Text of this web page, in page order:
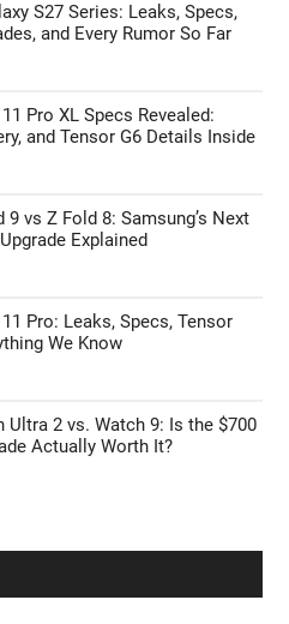
S27 Series: Leaks, Specs,
and Every Rumor So Far
Pro XL Specs Revealed:
and Tensor G6 Details Inside
9 vs Z Fold 8: Samsung’s Next
Explained
Pro: Leaks, Specs, Tensor
We Know
Ultra 2 vs. Watch 9: Is the $700
Actually Worth It?